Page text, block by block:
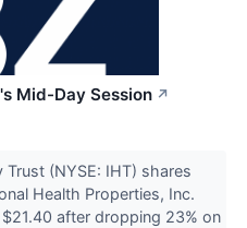
Mid-Day Session ↗
(NYSE: IHT) shares
Health Properties, Inc.
after dropping 23% on